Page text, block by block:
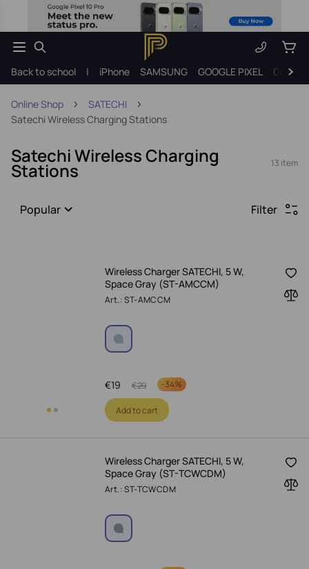
Back to school | iPhone SAMSUNG GOOGLE PIXEL Gift
Online Shop
SATECHI
Satechi Wireless Charging Stations
Satechi Wireless Charging
Stations 13 item
Popular Filter
Wireless Charger SATECHI, 5 W,
Space Gray (ST-AMCCM)
Art.: ST-AMCCM
19
€ 29
€ -34%
Add to cart
Wireless Charger SATECHI, 5 W,
Space Gray (ST-TCWCDM)
Art.: ST-TCWCDM